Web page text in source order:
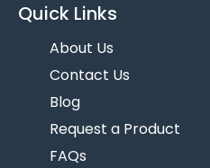
Quick Links
About Us
Contact Us
Blog
Request a Product
FAQs